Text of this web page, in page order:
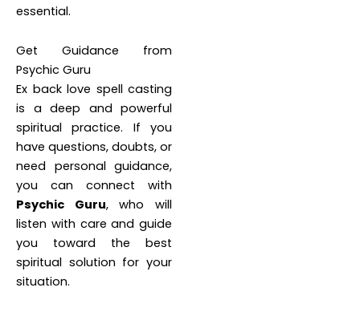
essential.
Get Guidance from
Psychic Guru
Ex back love spell casting
is a deep and powerful
spiritual practice. If you
have questions, doubts, or
need personal guidance,
you can connect with
Psychic Guru, who will
listen with care and guide
you toward the best
spiritual solution for your
situation.